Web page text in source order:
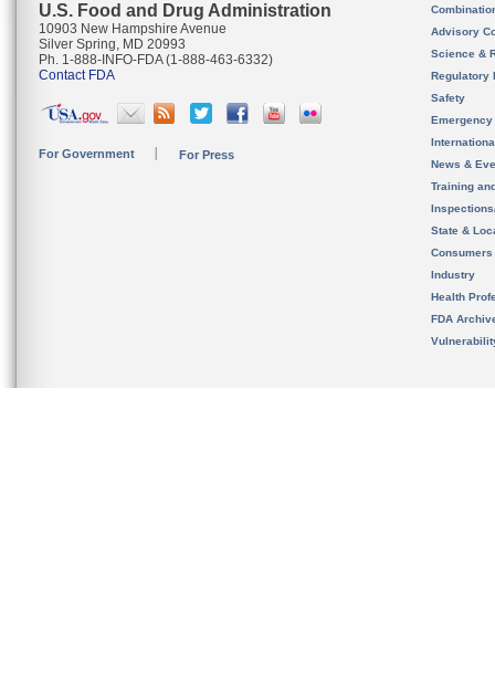
U.S. Food and Drug Administration
10903 New Hampshire Avenue
Silver Spring, MD 20993
Ph. 1-888-INFO-FDA (1-888-463-6332)
Contact FDA
For Government For Press
Advisory
Science &
Regulatory
Safety
News &
Training
State &
Consumers
Industry
Health
FDA